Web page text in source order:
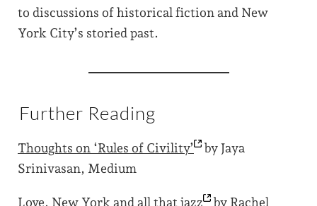
to discussions of historical fiction and New
York City’s storied past.
Further Reading
Thoughts on ‘Rules of Civility’
by Jaya
Srinivasan, Medium
Love, New York and all that jazz
by Rachel